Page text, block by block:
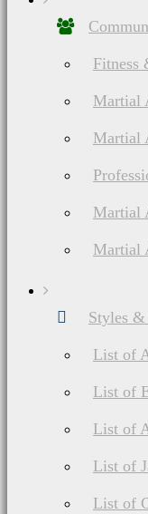
Fitness
Martial
Martial
Martial
Martial
Styles &
List of
List of
List of
List of
List of